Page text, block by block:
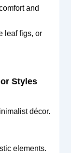
and
leaf figs, or
Styles
décor.
elements.